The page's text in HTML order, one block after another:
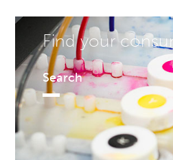
Find your
Search